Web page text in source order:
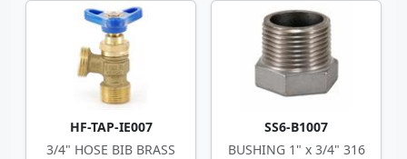
HF-TAP-IE007
3/4" HOSE BIB BRASS
SS6-B1007
BUSHING 1" x 3/4" 316